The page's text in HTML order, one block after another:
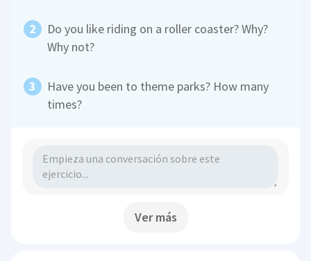
Do you like riding on a roller coaster? Why?
Why not?
Have you been to theme parks? How many
times?
Ver más